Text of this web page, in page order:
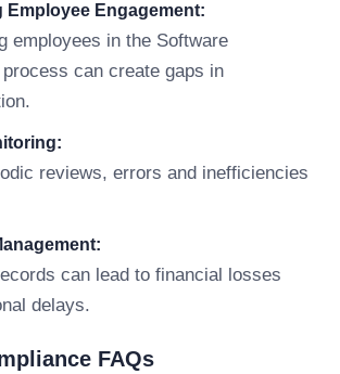
Employee Engagement:
employees in the Software
can create gaps in
reviews, errors and inefficiencies
can lead to financial losses
delays.
FAQs